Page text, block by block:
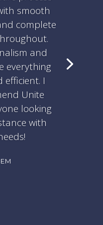
smooth
complete
and
everything
efficient. I
Unite
looking
with